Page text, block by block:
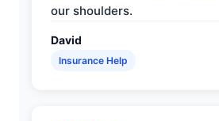
our shoulders.
David
Insurance Help